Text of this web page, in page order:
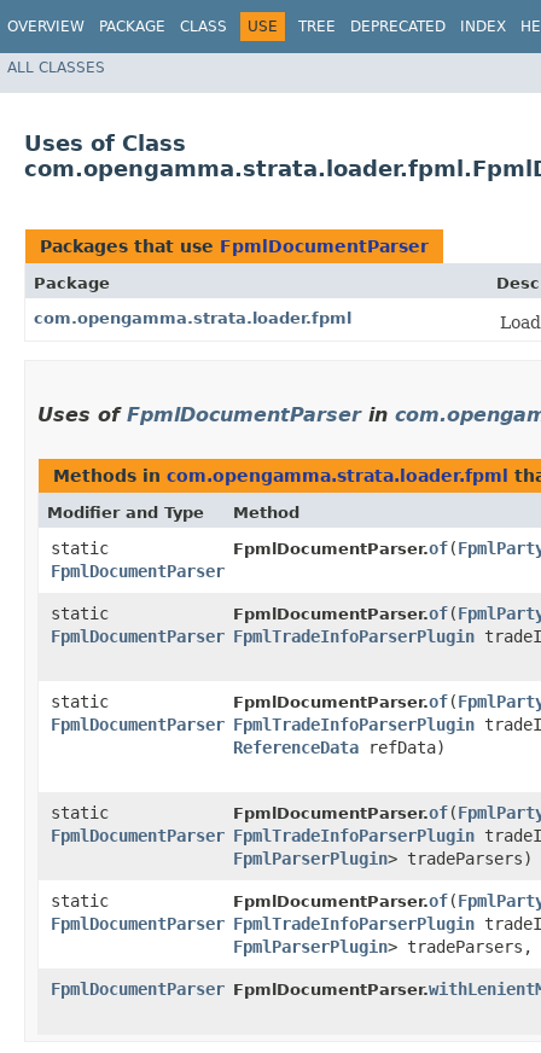
OVERVIEW PACKAGE CLASS USE TREE DEPRECATED INDEX
ALL CLASSES
Uses of Class
Packages that use FpmlDocumentParser
Package
com.opengamma.strata.loader.fpml
Uses of FpmlDocumentParserin
Methods in com.opengamma.strata.loader.fpml
Modifier and Type Method
static
FpmlDocumentParser
FpmlDocumentParser.of​(
static
FpmlDocumentParser
FpmlDocumentParser.of​(
FpmlTradeInfoParserPlugin
static
FpmlDocumentParser
FpmlDocumentParser.of​(
FpmlTradeInfoParserPlugin
ReferenceData refData)
static
FpmlDocumentParser
FpmlDocumentParser.of​(
FpmlTradeInfoParserPlugin
FpmlParserPlugin> tradeParsers)
static
FpmlDocumentParser
FpmlDocumentParser.of​(
FpmlTradeInfoParserPlugin
FpmlParserPlugin> tradeParsers,
FpmlDocumentParser FpmlDocumentParser.